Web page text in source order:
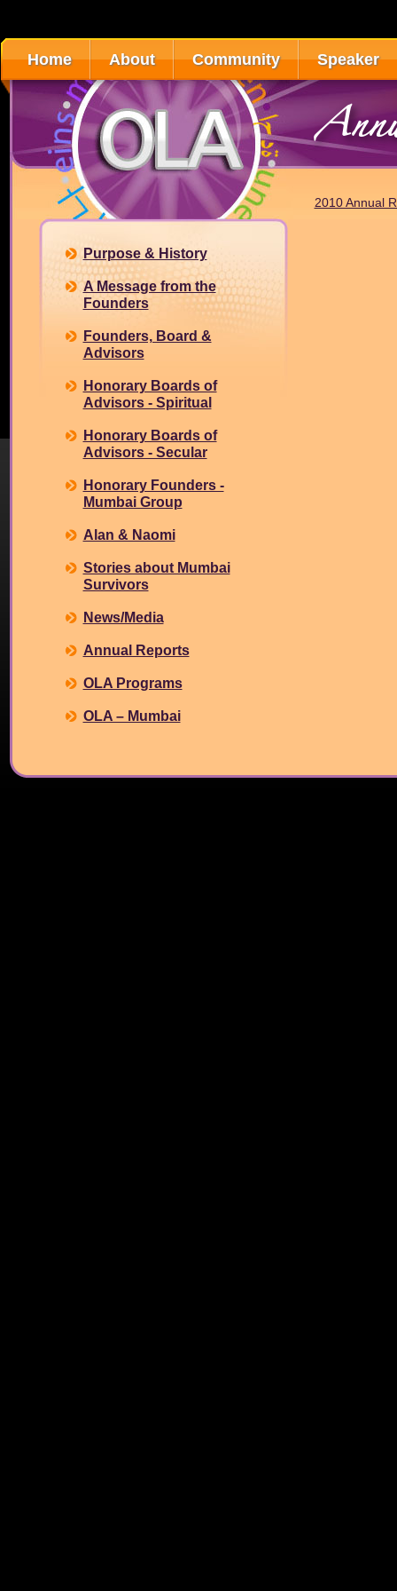
Home About Community Speaker
Purpose & History
A Message from the
Founders
Founders, Board &
Advisors
Honorary Boards of
Advisors - Spiritual
Honorary Boards of
Advisors - Secular
Honorary Founders -
Mumbai Group
Alan & Naomi
Stories about Mumbai
Survivors
News/Media
Annual Reports
OLA Programs
OLA – Mumbai
2010 Annual